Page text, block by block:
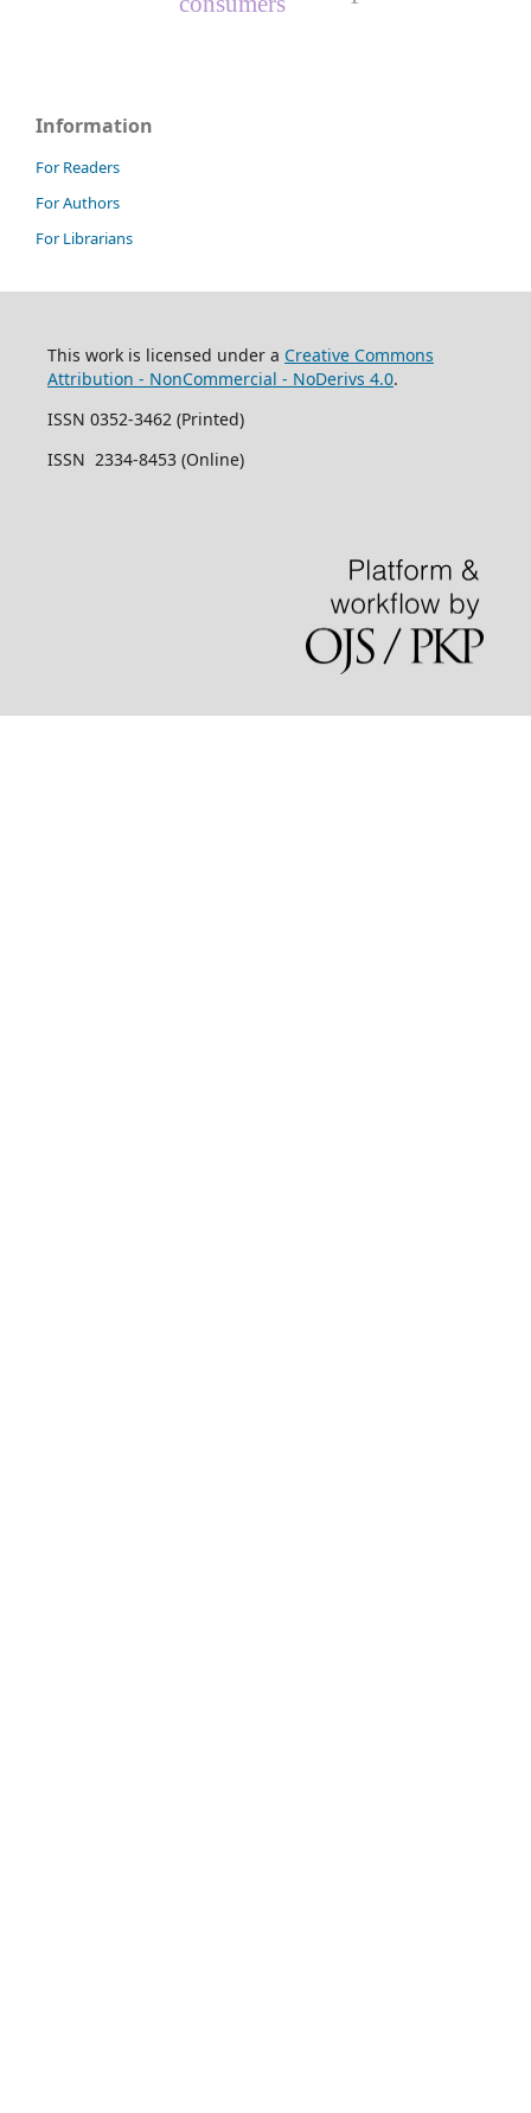
Information
For Readers
For Authors
For Librarians
This work is licensed under a Creative Commons
Attribution - NonCommercial - NoDerivs 4.0.
ISSN 0352-3462 (Printed)
ISSN 2334-8453 (Online)